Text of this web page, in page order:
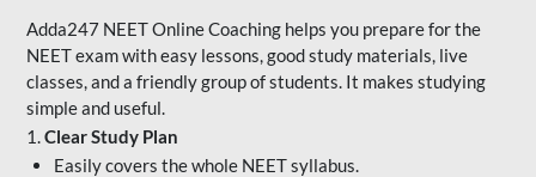
Adda247 NEET Online Coaching helps you prepare for the
NEET exam with easy lessons, good study materials, live
classes, and a friendly group of students. It makes studying
simple and useful.
1.Clear Study Plan
Easily covers the whole NEET syllabus.